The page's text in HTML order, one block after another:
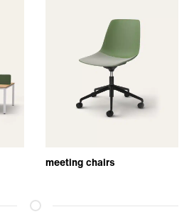
meeting chairs